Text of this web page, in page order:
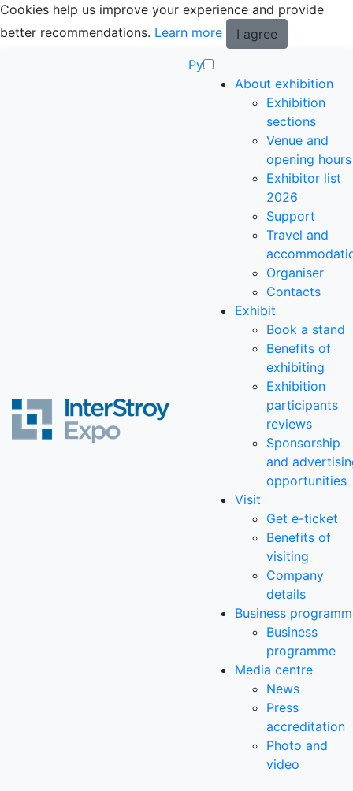
Cookies help us improve your experience and provide
better recommendations. Learn more
I agree
Ру
About exhibition
Exhibition
sections
Venue and
opening hours
Exhibitor list
2026
Support
Travel and
Organiser
Contacts
Exhibit
Book a stand
Benefits of
exhibiting
Exhibition
participants
reviews
Sponsorship
and
opportunities
Visit
Get e-ticket
Benefits of
visiting
Company
details
Business
Business
programme
Media centre
News
Press
accreditation
Photo and
video